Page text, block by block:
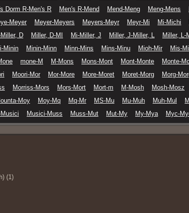
Dorm R-Men's R Men's R-Mend Mend-Meng Meng-Mens
Meyer Meyer-Meyers Meyers-Meyr Meyr-Mi Mi-Michi
D Miller, D-MI Mi-Miller, J Miller, J-Miller, L Miller, L-
Minin Minin-Minn Minn-Mins Mins-Minu Mioh-Mir Mis-
mone-M M-Mons Mons-Mont Mont-Monte Monte-
Moori-Mor Mor-More More-Moret Moret-Morg Morg-
Morriss-Mors Mors-Mort Mort-m M-Mosh Mosh-Mosz
Moy Moy-Mq Mq-Mr MS-Mu Mu-Muh Muh-Mul
Musici Musici-Muss Muss-Mut Mut-My My-Mya Myc-
(1)